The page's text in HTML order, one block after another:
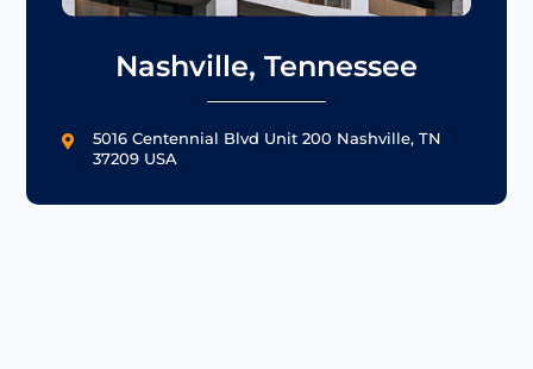
Nashville, Tennessee

5016 Centennial Blvd Unit 200 Nashville, TN
37209 USA